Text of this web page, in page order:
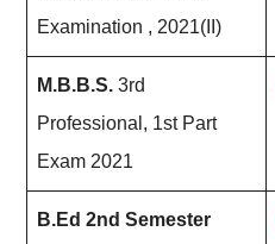
Examination , 2021(II)
M.B.B.S. 3rd
Professional, 1st Part
Exam 2021
B.Ed 2nd Semester